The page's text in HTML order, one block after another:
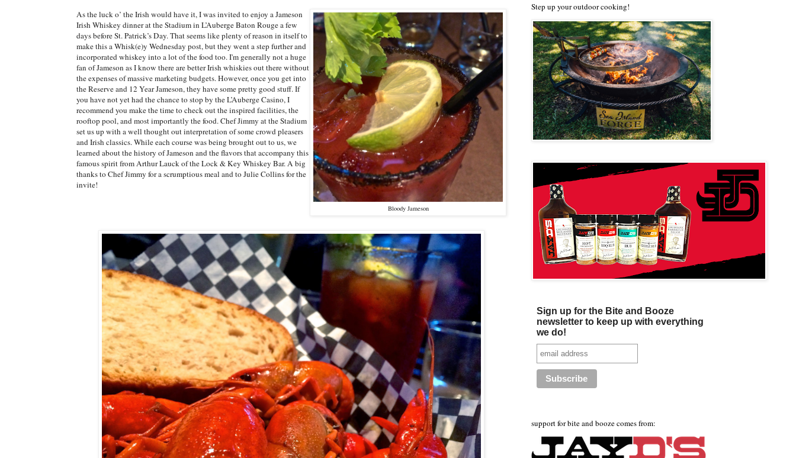
Bloody Jameson
As the luck o’ the Irish would have it, I was invited to enjoy a Jameson
Irish Whiskey dinner at the Stadium in L’Auberge Baton Rouge a few
days before St. Patrick’s Day. That seems like plenty of reason in itself to
make this a Whisk(e)y Wednesday post, but they went a step further and
incorporated whiskey into a lot of the food too. I'm generally not a huge
fan of Jameson as I know there are better Irish whiskies out there without
the expenses of massive marketing budgets. However, once you get into
the Reserve and 12 Year Jameson, they have some pretty good stuff. If
you have not yet had the chance to stop by the L’Auberge Casino, I
recommend you make the time to check out the inspired facilities, the
rooftop pool, and most importantly the food. Chef Jimmy at the Stadium
set us up with a well thought out interpretation of some crowd pleasers
and Irish classics. While each course was being brought out to us, we
learned about the history of Jameson and the flavors that accompany this
famous spirit from Arthur Lauck of the Lock & Key Whiskey Bar. A big
thanks to Chef Jimmy for a scrumptious meal and to Julie Collins for the
invite!
Step up your outdoor cooking!
Sign up for the Bite and Booze
newsletter to keep up with everything
we do!
support for bite and booze comes from: